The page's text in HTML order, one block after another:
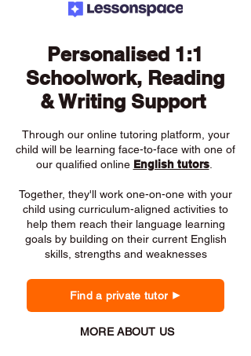
Personalised 1:1
Schoolwork, Reading
& Writing Support
Through our online tutoring platform, your
child will be learning face-to-face with one of
our qualified online English tutors.
Together, they'll work one-on-one with your
child using curriculum-aligned activities to
help them reach their language learning
goals by building on their current English
skills, strengths and weaknesses
Find a private tutor
MORE ABOUT US